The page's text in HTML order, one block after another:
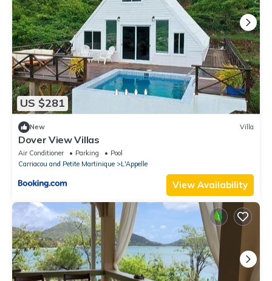
US $281
New Villa
Dover View Villas
Air Conditioner Parking
Pool
Carriacou and Petite Martinique
L'Appelle
View Availability